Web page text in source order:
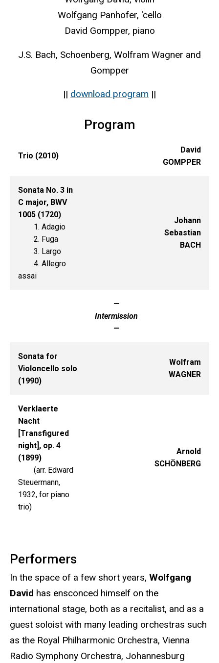
Wolfgang Panhofer, 'cello
David Gompper, piano
J.S. Bach, Schoenberg, Wolfram Wagner and
Gompper
|| download program ||
Program
Trio (2010)
David
GOMPPER
Sonata No. 3 in
C major, BWV
1005 (1720)
1. Adagio
2. Fuga
3. Largo
4. Allegro
assai
Johann
Sebastian
BACH
—
Intermission
—
Sonata for
Violoncello solo
(1990)
Wolfram
WAGNER
Verklaerte
Nacht
[Transfigured
night], op. 4
(1899)
(arr. Edward
Steuermann,
1932, for piano
trio)
Arnold
SCHÖNBERG
Performers
In the space of a few short years, Wolfgang
David has ensconced himself on the
international stage, both as a recitalist, and as a
guest soloist with many leading orchestras such
as the Royal Philharmonic Orchestra, Vienna
Radio Symphony Orchestra, Johannesburg